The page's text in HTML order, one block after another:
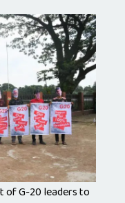
of G-20 leaders to